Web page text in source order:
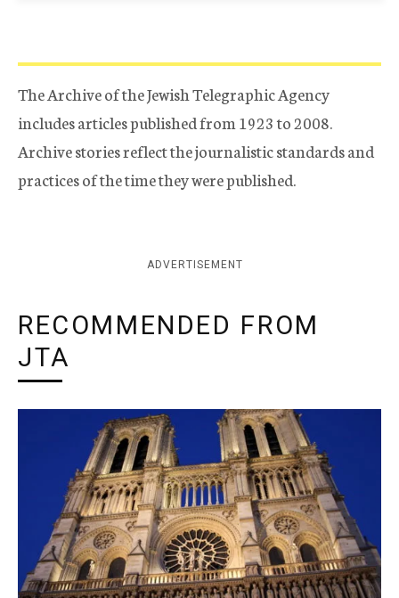
The Archive of the Jewish Telegraphic Agency
includes articles published from 1923 to 2008.
Archive stories reflect the journalistic standards and
practices of the time they were published.
ADVERTISEMENT
RECOMMENDED FROM
JTA